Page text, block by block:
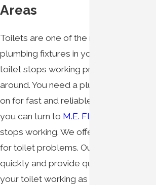
Areas
Toilets are one of the most important
plumbing fixtures in your home. When
toilet stops working properly, you can’t
around. You need a plumber you can
on for fast and reliable services.
you can turn to M.E. Flow
stops working. We offer fast repair
for toilet problems. Our team will
quickly and provide quick repairs to
your toilet working as good as new in